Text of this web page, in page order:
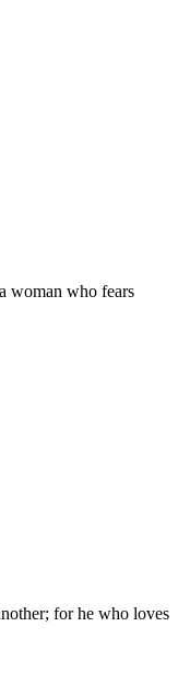
woman who fears
for he who loves